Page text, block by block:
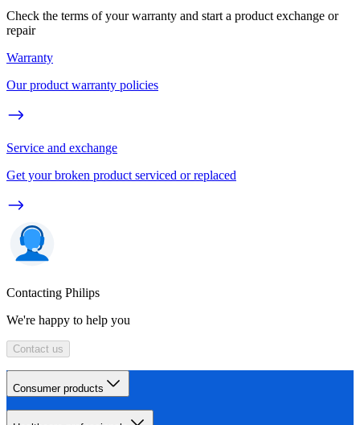
Check the terms of your warranty and start a product exchange or
repair
Warranty
Our product warranty policies
Service and exchange
Get your broken product serviced or replaced
Contacting Philips
We're happy to help you
Contact us
Consumer products